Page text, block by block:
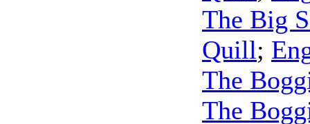
The Big
Quill;
The
The